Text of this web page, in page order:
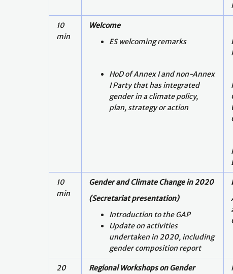
10
min
Welcome
ES welcoming remarks
HoD of Annex I and non-Annex
I Party that has integrated
gender in a climate policy,
plan, strategy or action
10
min
Gender and Climate Change in 2020
(Secretariat presentation)
Introduction to the GAP
Update on activities
undertaken in 2020, including
gender composition report
20
Regional Workshops on Gender